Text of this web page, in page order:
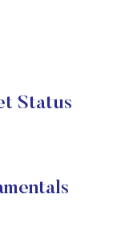
Status